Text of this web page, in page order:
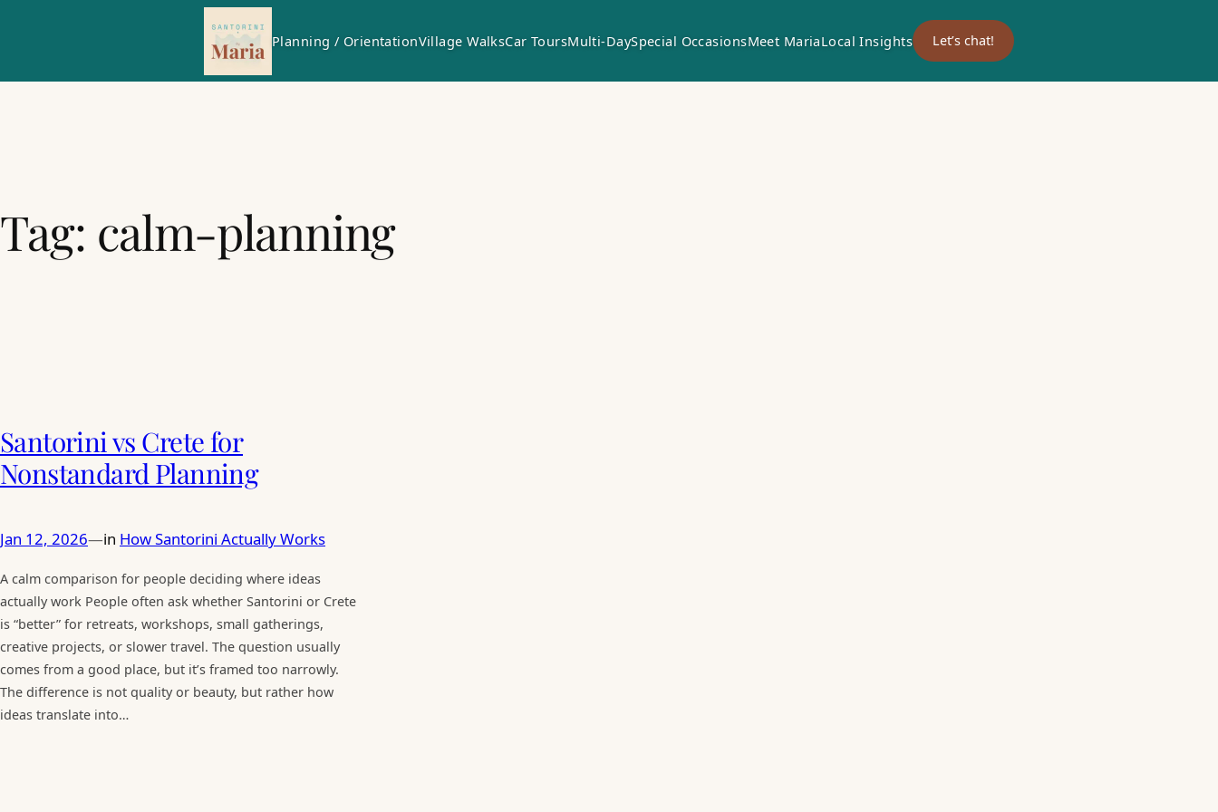
Planning / OrientationVillage WalksCar ToursMulti-DaySpecial OccasionsMeet MariaLocal Insights Let’s chat!
Tag: calm-planning
Santorini vs Crete for
Nonstandard Planning
Jan 12, 2026—in How Santorini Actually Works
A calm comparison for people deciding where ideas
actually work People often ask whether Santorini or Crete
is “better” for retreats, workshops, small gatherings,
creative projects, or slower travel. The question usually
comes from a good place, but it’s framed too narrowly.
The difference is not quality or beauty, but rather how
ideas translate into…